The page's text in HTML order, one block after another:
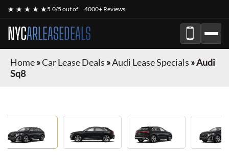
★ ★ ★ ★ ★5.0/5 out of 4000+ Reviews
NYCARLEASEDEALS
Home»Car Lease Deals »Audi Lease Specials »Audi
Sq8